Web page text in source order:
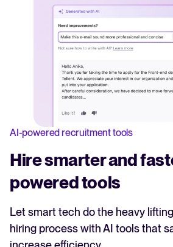
AI-powered recruitment tools
Hire smarter and
powered tools
Let smart tech do the heavy
hiring process with AI tools that